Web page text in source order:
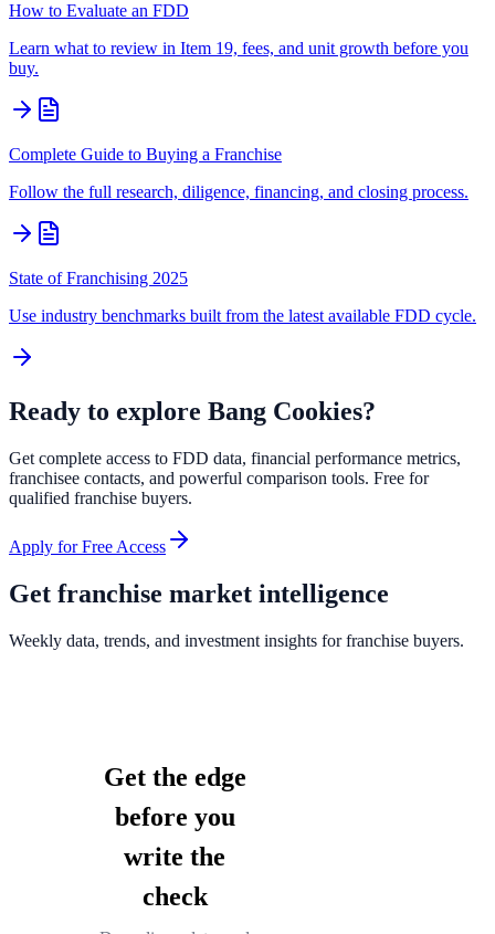
How to Evaluate an FDD
Learn what to review in Item 19, fees, and unit growth before you
buy.
Complete Guide to Buying a Franchise
Follow the full research, diligence, financing, and closing process.
State of Franchising 2025
Use industry benchmarks built from the latest available FDD cycle.
Ready to explore Bang Cookies?
Get complete access to FDD data, financial performance metrics,
franchisee contacts, and powerful comparison tools. Free for
qualified franchise buyers.
Apply for Free Access
Get franchise market intelligence
Weekly data, trends, and investment insights for franchise buyers.